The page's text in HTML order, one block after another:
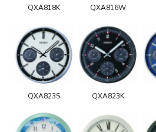
QXA818K QXA816W
QXA823S QXA823K